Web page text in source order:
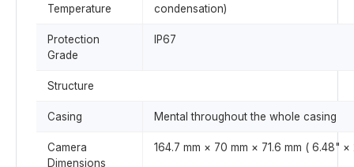
Temperature
condensation)
Protection
Grade
IP67
Structure
Casing Mental throughout the whole casing
Camera
Dimensions
164.7 mm × 70 mm × 71.6 mm ( 6.48"